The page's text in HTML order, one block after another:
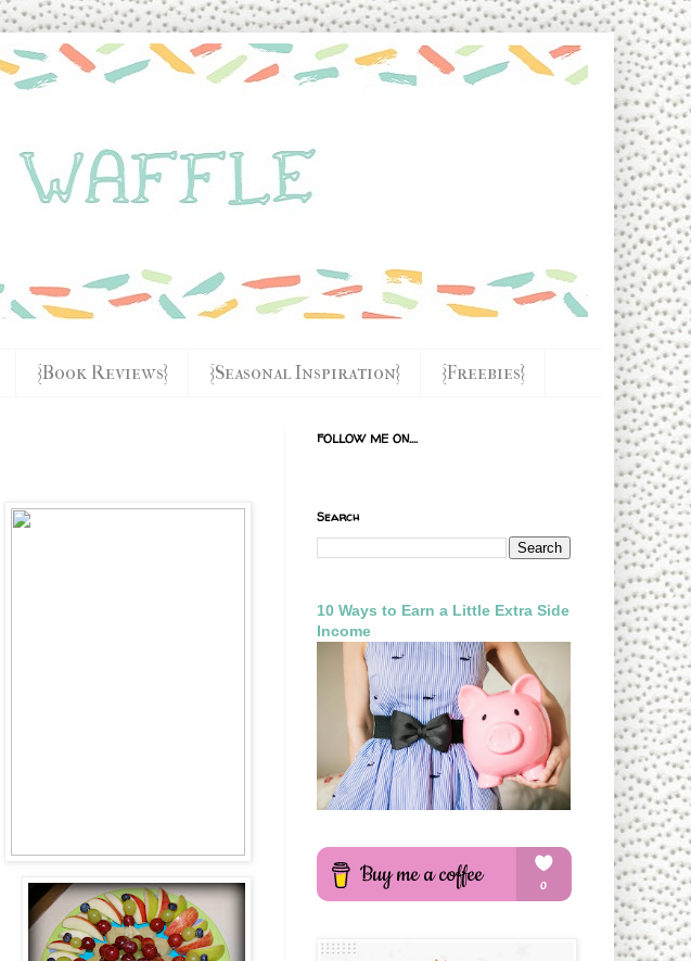
{Book Reviews} {Seasonal Inspiration} {Freebies}
FOLLOW ME ON....
Search
10 Ways to Earn a Little Extra Side
Income